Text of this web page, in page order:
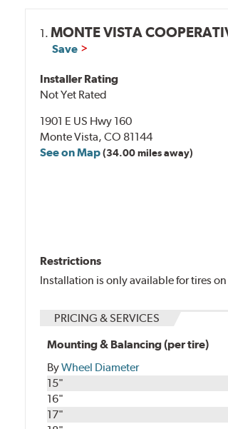
1.MONTE VISTA
Save
Installer Rating
Not Yet Rated
1901 E US Hwy 160
Monte Vista, CO 81144
See on Map(34.00 miles away)
Restrictions
Installation is only available for tires
PRICING & SERVICES
Mounting & Balancing (per tire)
ByWheel Diameter
15"
16"
17"